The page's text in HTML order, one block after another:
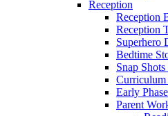
Reception
Reception
Reception
Superhero
Bedtime
Snap
Curriculum
Early
Parent